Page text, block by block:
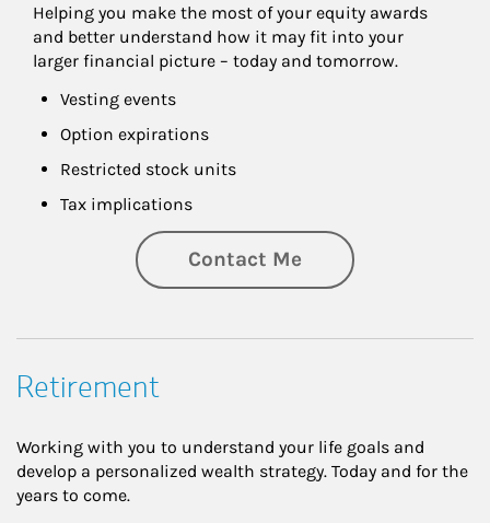
Helping you make the most of your equity awards
and better understand how it may fit into your
larger financial picture – today and tomorrow.
Vesting events
Option expirations
Restricted stock units
Tax implications
Contact Me
Retirement
Working with you to understand your life goals and
develop a personalized wealth strategy. Today and for the
years to come.